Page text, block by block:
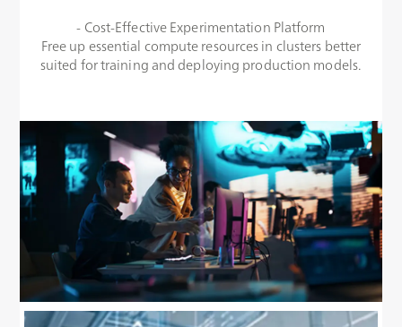
- Cost-Effective Experimentation Platform
Free up essential compute resources in clusters better
suited for training and deploying production models.